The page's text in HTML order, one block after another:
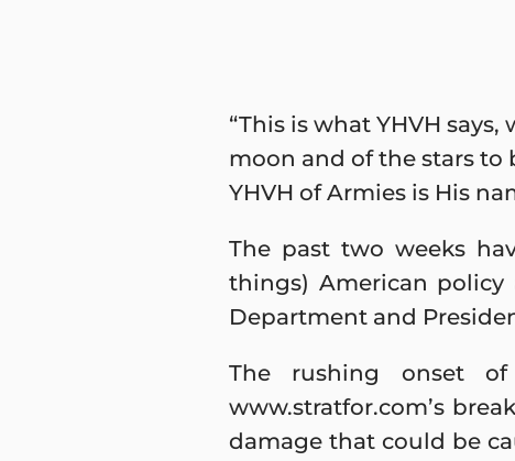
“This is what YHVH
moon and of the stars to
YHVH of Armies is His
The past two weeks
things) American policy
Department and
The rushing onset
www.stratfor.com’s
damage that could be